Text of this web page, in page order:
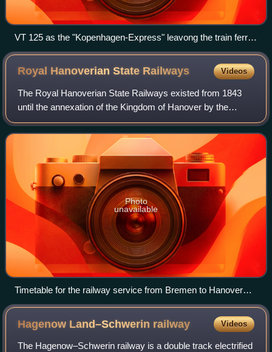
VT 125 as the "Kopenhagen-Express" leavong the train ferry
"Theodor Heuss" on Großenbrode Quay on 6 December
1959
Royal Hanoverian State Railways Videos
The Royal Hanoverian State Railways existed from 1843
until the annexation of the Kingdom of Hanover by the
Kingdom of Prussia in 1866. At that time its railway
network, which comprised 800 kilometres
Photo
unavailable
Timetable for the railway service from Bremen to Hanover
from 1854
Hagenow Land–Schwerin railway Videos
The Hagenow–Schwerin railway is a double track electrified